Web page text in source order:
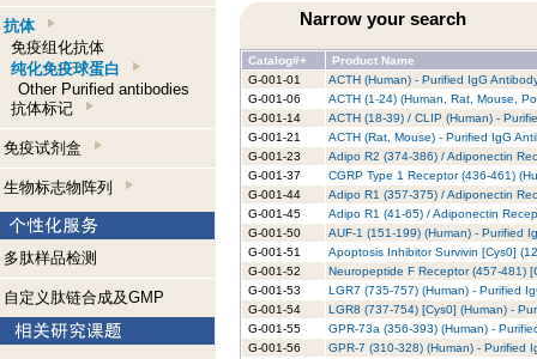
抗体
免疫组化抗体
纯化免疫球蛋白
Other Purified antibodies
抗体标记
免疫试剂盒
生物标志物阵列
多肽样品检测
自定义肽链合成及GMP
Narrow your search
Catalog#+
Product Name
G-001-01
ACTH (Human) - Purified IgG
G-001-06
ACTH (1-24) (Human, Rat, Mouse,
G-001-14
ACTH (18-39) / CLIP (Human) -
G-001-21
ACTH (Rat, Mouse) - Purified IgG
G-001-23
Adipo R2 (374-386) / Adiponectin
G-001-37
CGRP Type 1 Receptor (436-461)
G-001-44
Adipo R1 (357-375) / Adiponectin
G-001-45
Adipo R1 (41-65) / Adiponectin
G-001-50
AUF-1 (151-199) (Human) - Purified
G-001-51
Apoptosis Inhibitor Survivin [Cys0]
G-001-52
Neuropeptide F Receptor (457-481)
G-001-53
LGR7 (735-757) (Human) - Purified
G-001-54
LGR8 (737-754) [Cys0] (Human) -
G-001-55
GPR-73a (356-393) (Human) -
G-001-56
GPR-7 (310-328) (Human) - Purified